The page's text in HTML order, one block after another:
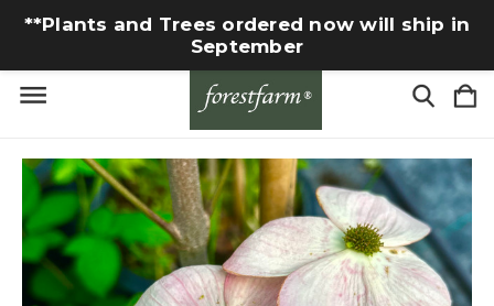
**Plants and Trees ordered now will ship in
September